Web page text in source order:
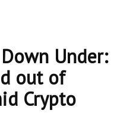
Under:
out of
Crypto